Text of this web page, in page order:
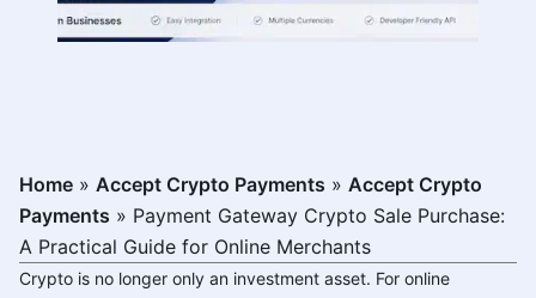
Home » Accept Crypto Payments » Accept Crypto
Payments » Payment Gateway Crypto Sale Purchase:
A Practical Guide for Online Merchants
Crypto is no longer only an investment asset. For online